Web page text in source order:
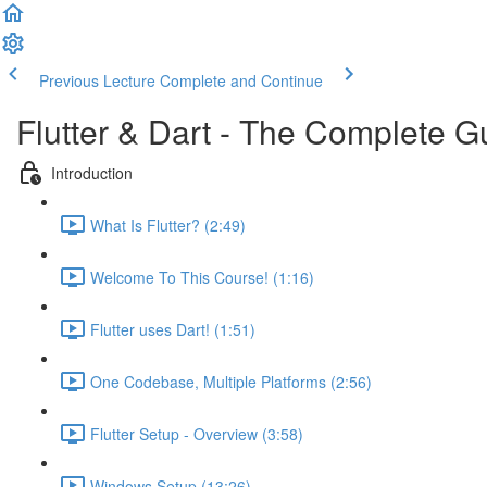
Previous Lecture Complete and Continue
Flutter & Dart - The Complete
Introduction
What Is Flutter? (2:49)
Welcome To This Course! (1:16)
Flutter uses Dart! (1:51)
One Codebase, Multiple Platforms (2:56)
Flutter Setup - Overview (3:58)